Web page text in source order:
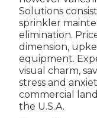
Solutions
sprinkler
elimination.
dimension,
equipment.
visual charm,
stress and
commercial
the U.S.A.